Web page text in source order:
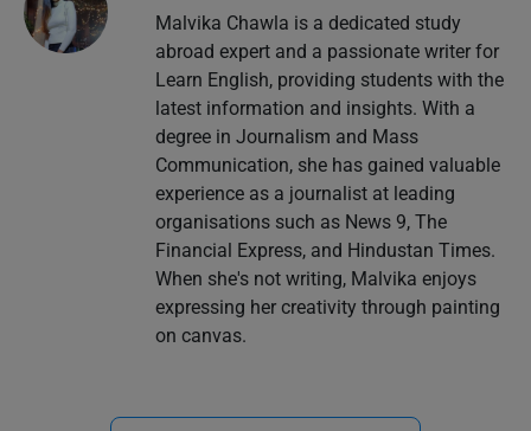
Malvika Chawla is a dedicated study
abroad expert and a passionate writer for
Learn English, providing students with the
latest information and insights. With a
degree in Journalism and Mass
Communication, she has gained valuable
experience as a journalist at leading
organisations such as News 9, The
Financial Express, and Hindustan Times.
When she's not writing, Malvika enjoys
expressing her creativity through painting
on canvas.